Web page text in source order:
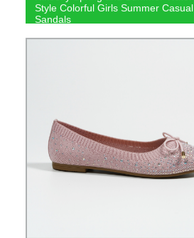
Style Colorful Girls Summer Casual
Sandals